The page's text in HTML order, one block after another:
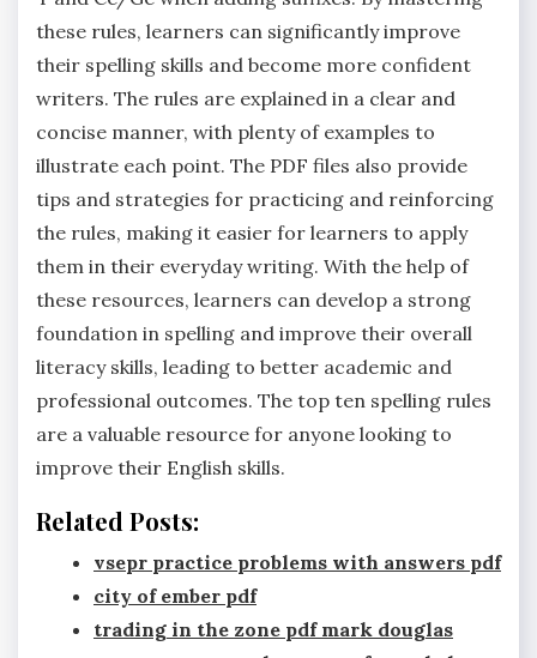
these rules‚ learners can significantly improve
their spelling skills and become more confident
writers. The rules are explained in a clear and
concise manner‚ with plenty of examples to
illustrate each point. The PDF files also provide
tips and strategies for practicing and reinforcing
the rules‚ making it easier for learners to apply
them in their everyday writing. With the help of
these resources‚ learners can develop a strong
foundation in spelling and improve their overall
literacy skills‚ leading to better academic and
professional outcomes. The top ten spelling rules
are a valuable resource for anyone looking to
improve their English skills.
Related Posts:
vsepr practice problems with answers pdf
city of ember pdf
trading in the zone pdf mark douglas